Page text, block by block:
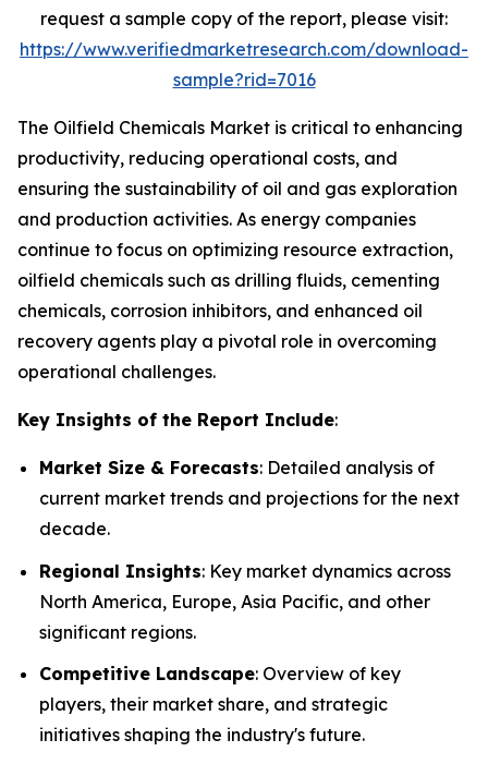
request a sample copy of the report, please visit:
https://www.verifiedmarketresearch.com/download-
sample?rid=7016
The Oilfield Chemicals Market is critical to enhancing
productivity, reducing operational costs, and
ensuring the sustainability of oil and gas exploration
and production activities. As energy companies
continue to focus on optimizing resource extraction,
oilfield chemicals such as drilling fluids, cementing
chemicals, corrosion inhibitors, and enhanced oil
recovery agents play a pivotal role in overcoming
operational challenges.
Key Insights of the Report Include:
Market Size & Forecasts: Detailed analysis of
current market trends and projections for the next
decade.
Regional Insights: Key market dynamics across
North America, Europe, Asia Pacific, and other
significant regions.
Competitive Landscape: Overview of key
players, their market share, and strategic
initiatives shaping the industry's future.